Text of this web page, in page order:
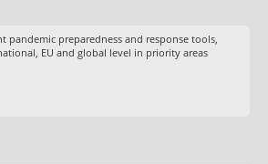
pandemic preparedness and response tools,
EU and global level in priority areas